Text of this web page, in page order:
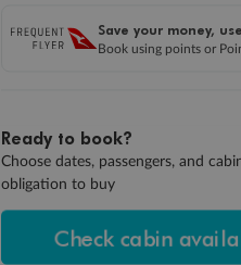
Save your money,
Book using points or
Ready to book?
Choose dates, passengers, and
obligation to buy
Check cabin